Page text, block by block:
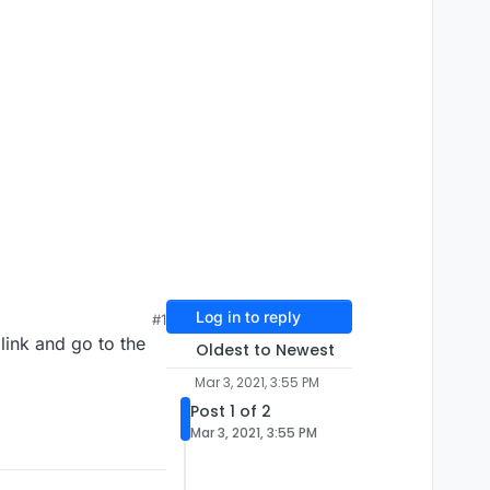
#1
and go to the
Log in to reply
Oldest to Newest
Mar 3, 2021, 3:55 PM
Post 1 of 2
Mar 3, 2021, 3:55 PM